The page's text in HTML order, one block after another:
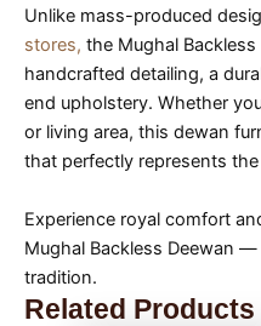
Unlike mass-produced
stores, the Mughal
handcrafted detailing, a
end upholstery. Whether
or living area, this dewan
that perfectly represents
Experience royal comfort
Mughal Backless Deewan
tradition.
Related Products